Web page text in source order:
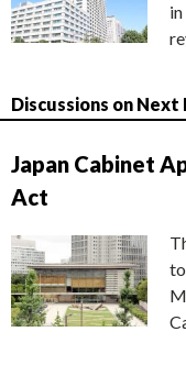
Discussions on
Japan Cabinet
Act